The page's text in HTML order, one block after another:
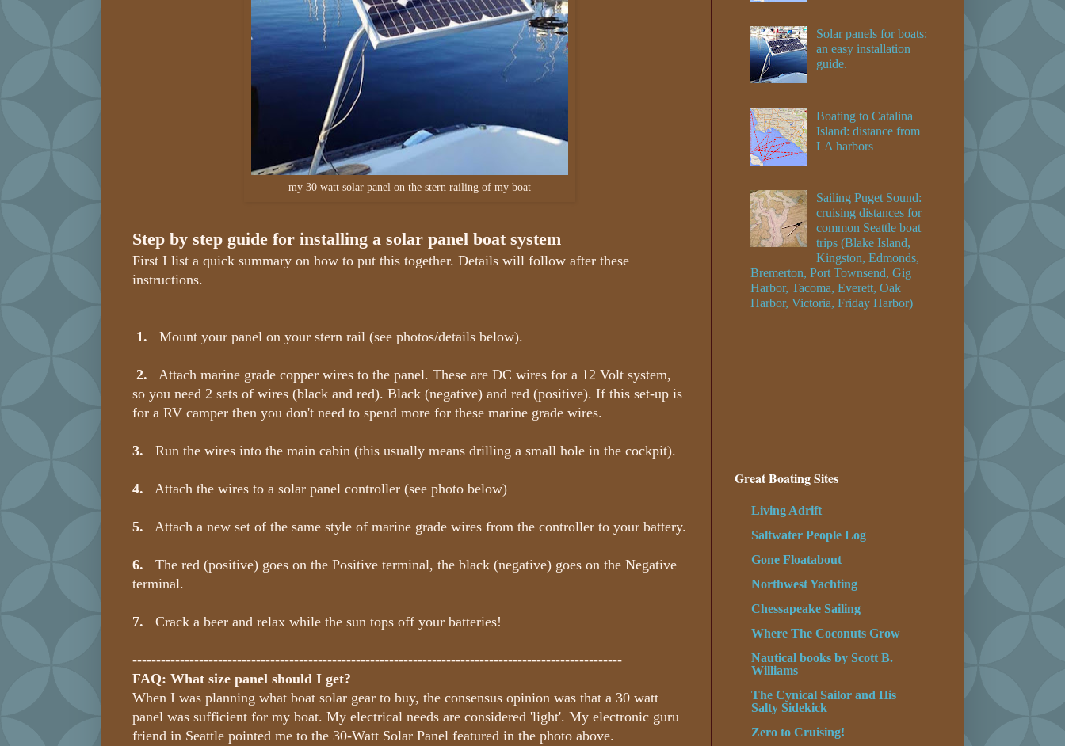
my 30 watt solar panel on the stern railing of my boat
Step by step guide for installing a solar panel boat system
First I list a quick summary on how to put this together. Details will follow after these
instructions.
1. Mount your panel on your stern rail (see photos/details below).
2.
Attach marine grade copper wires to the panel. These are DC wires for a 12 Volt system,
so you need 2 sets of wires (black and red). Black (negative) and red (positive). If this set-up is
for a RV camper then you don't need to spend more for these marine grade wires.
3. Run the wires into the main cabin (this usually means drilling a small hole in the cockpit).
4. Attach the wires to a solar panel controller (see photo below)
5. Attach a new set of the same style of marine grade wires from the controller to your battery.
6. The red (positive) goes on the Positive terminal, the black (negative) goes on the Negative
terminal.
7. Crack a beer and relax while the sun tops off your batteries!
-------------------------------------------------------------------------------------------------------
FAQ: What size panel should I get?
When I was planning what boat solar gear to buy, the consensus opinion was that a 30 watt
panel was sufficient for my boat. My electrical needs are considered 'light'. My electronic guru
friend in Seattle pointed me to the 30-Watt Solar Panel featured in the photo above.
Solar panels for boats:
an easy installation
guide.
Boating to Catalina
Island: distance from
LA harbors
Sailing Puget Sound:
cruising distances for
common Seattle boat
trips (Blake Island,
Kingston, Edmonds,
Bremerton, Port Townsend, Gig
Harbor, Tacoma, Everett, Oak
Harbor, Victoria, Friday Harbor)
Great Boating Sites
Living Adrift
Saltwater People Log
Gone Floatabout
Northwest Yachting
Chessapeake Sailing
Where The Coconuts Grow
Nautical books by Scott B.
Williams
The Cynical Sailor and His
Salty Sidekick
Zero to Cruising!